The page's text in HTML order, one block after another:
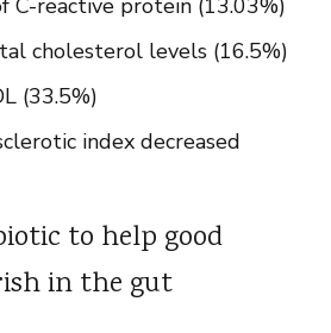
C-reactive protein (13.03%)
cholesterol levels (16.5%)
(33.5%)
index decreased
to help good
in the gut